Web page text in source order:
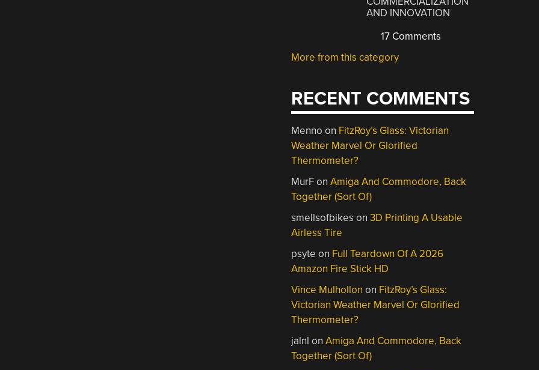
AND INNOVATION
17 Comments
More from this category
RECENT COMMENTS
Menno on FitzRoy’s Glass: Victorian
Weather Marvel Or Glorified
Thermometer?
MurFonAmiga And Commodore, Back
Together (Sort Of)
smellsofbikes on3D Printing A Usable
Airless Tire
psyte on Full Teardown Of A 2026
Amazon Fire Stick HD
Vince Mulhollon on FitzRoy’s Glass:
Victorian Weather Marvel Or Glorified
Thermometer?
jalnl onAmiga And Commodore, Back
Together (Sort Of)